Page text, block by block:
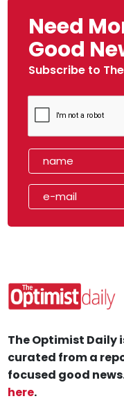
Need
Good
Subscribe to
The Optimist Daily
curated from a
focused good
here.